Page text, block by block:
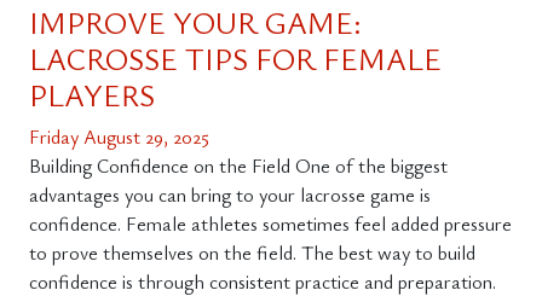
IMPROVE YOUR GAME:
LACROSSE TIPS FOR FEMALE
PLAYERS
Friday August 29, 2025
Building Confidence on the Field One of the biggest
advantages you can bring to your lacrosse game is
confidence. Female athletes sometimes feel added pressure
to prove themselves on the field. The best way to build
confidence is through consistent practice and preparation.